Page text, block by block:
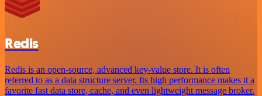
Redis
Redis is an open-source, advanced key-value store. It is often
referred to as a data structure server. Its high performance makes it a
favorite fast data store, cache, and even lightweight message broker.